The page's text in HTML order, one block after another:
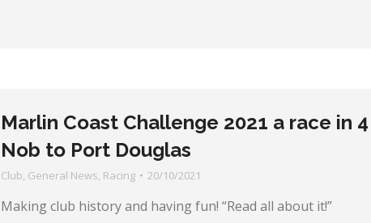
Marlin Coast Challenge 2021 a race in
Nob to Port Douglas
Club, General News, Racing 20/10/2021
Making club history and having fun! “Read all about it!”